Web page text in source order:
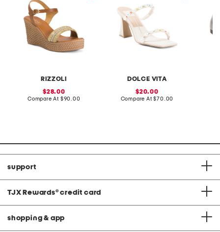
RIZZOLI
sale
price:
28.00
Compare At compare
$90.00
DOLCE VITA
sale
price:
20.00
Compare At compare
$70.00
support
TJX Rewards® credit card
shopping & app